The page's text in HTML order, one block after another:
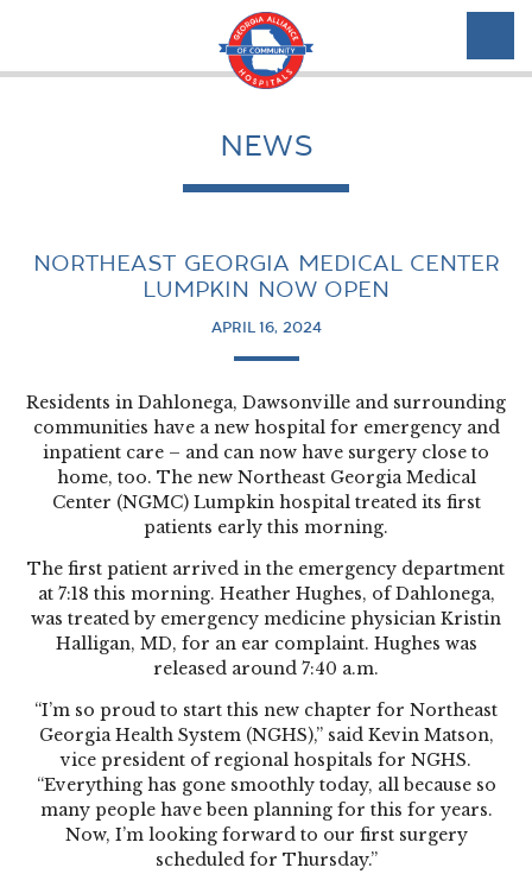
NEWS
NORTHEAST GEORGIA MEDICAL CENTER
LUMPKIN NOW OPEN
APRIL 16, 2024
Residents in Dahlonega, Dawsonville and surrounding
communities have a new hospital for emergency and
inpatient care – and can now have surgery close to
home, too. The new Northeast Georgia Medical
Center (NGMC) Lumpkin hospital treated its first
patients early this morning.
The first patient arrived in the emergency department
at 7:18 this morning. Heather Hughes, of Dahlonega,
was treated by emergency medicine physician Kristin
Halligan, MD, for an ear complaint. Hughes was
released around 7:40 a.m.
“I’m so proud to start this new chapter for Northeast
Georgia Health System (NGHS),” said Kevin Matson,
vice president of regional hospitals for NGHS.
“Everything has gone smoothly today, all because so
many people have been planning for this for years.
Now, I’m looking forward to our first surgery
scheduled for Thursday.”